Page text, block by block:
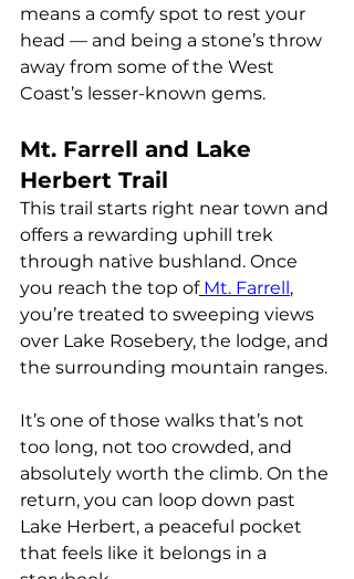
means a comfy spot to rest your
head — and being a stone’s throw
away from some of the West
Coast’s lesser-known gems.
Mt. Farrell and Lake
Herbert Trail
This trail starts right near town and
offers a rewarding uphill trek
through native bushland. Once
you reach the top of Mt. Farrell ,
you’re treated to sweeping views
over Lake Rosebery, the lodge, and
the surrounding mountain ranges.
It’s one of those walks that’s not
too long, not too crowded, and
absolutely worth the climb. On the
return, you can loop down past
Lake Herbert, a peaceful pocket
that feels like it belongs in a